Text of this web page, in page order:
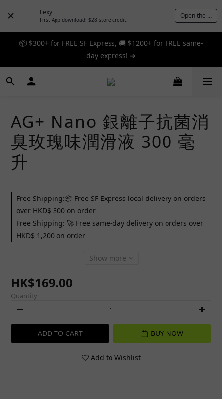
Lexy
First App download: $28 store credit. Open the App
📦 $300+ for FREE SF Express, 🚚 $1200+ for FREE same-
day express! ➔
📦 $300+ for FREE SF Express, 🚚 $1200+ for FREE same-
day express! ➔
🎉 12% off your first order — Join now! ➔
📦 $300+ for FREE SF Express, 🚚 $1200+ for FREE same-
day express! ➔
AG+ Nano 銀離子抗菌消
臭玫瑰味潤滑液 300 毫
升
Free Shipping:📦 Free SF Express local delivery on orders
over HKD$ 300 on order
Free Shipping: 🚀 Free same-day delivery on orders over
HKD$ 1,200 on order
Show more
HK$169.00
Quantity
ADD TO CART BUY NOW
Add to Wishlist